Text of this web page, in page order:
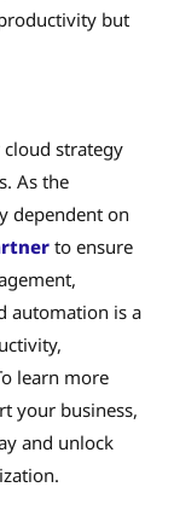
but
cloud strategy
As the
dependent on
to ensure
automation is a
learn more
your business,
and unlock